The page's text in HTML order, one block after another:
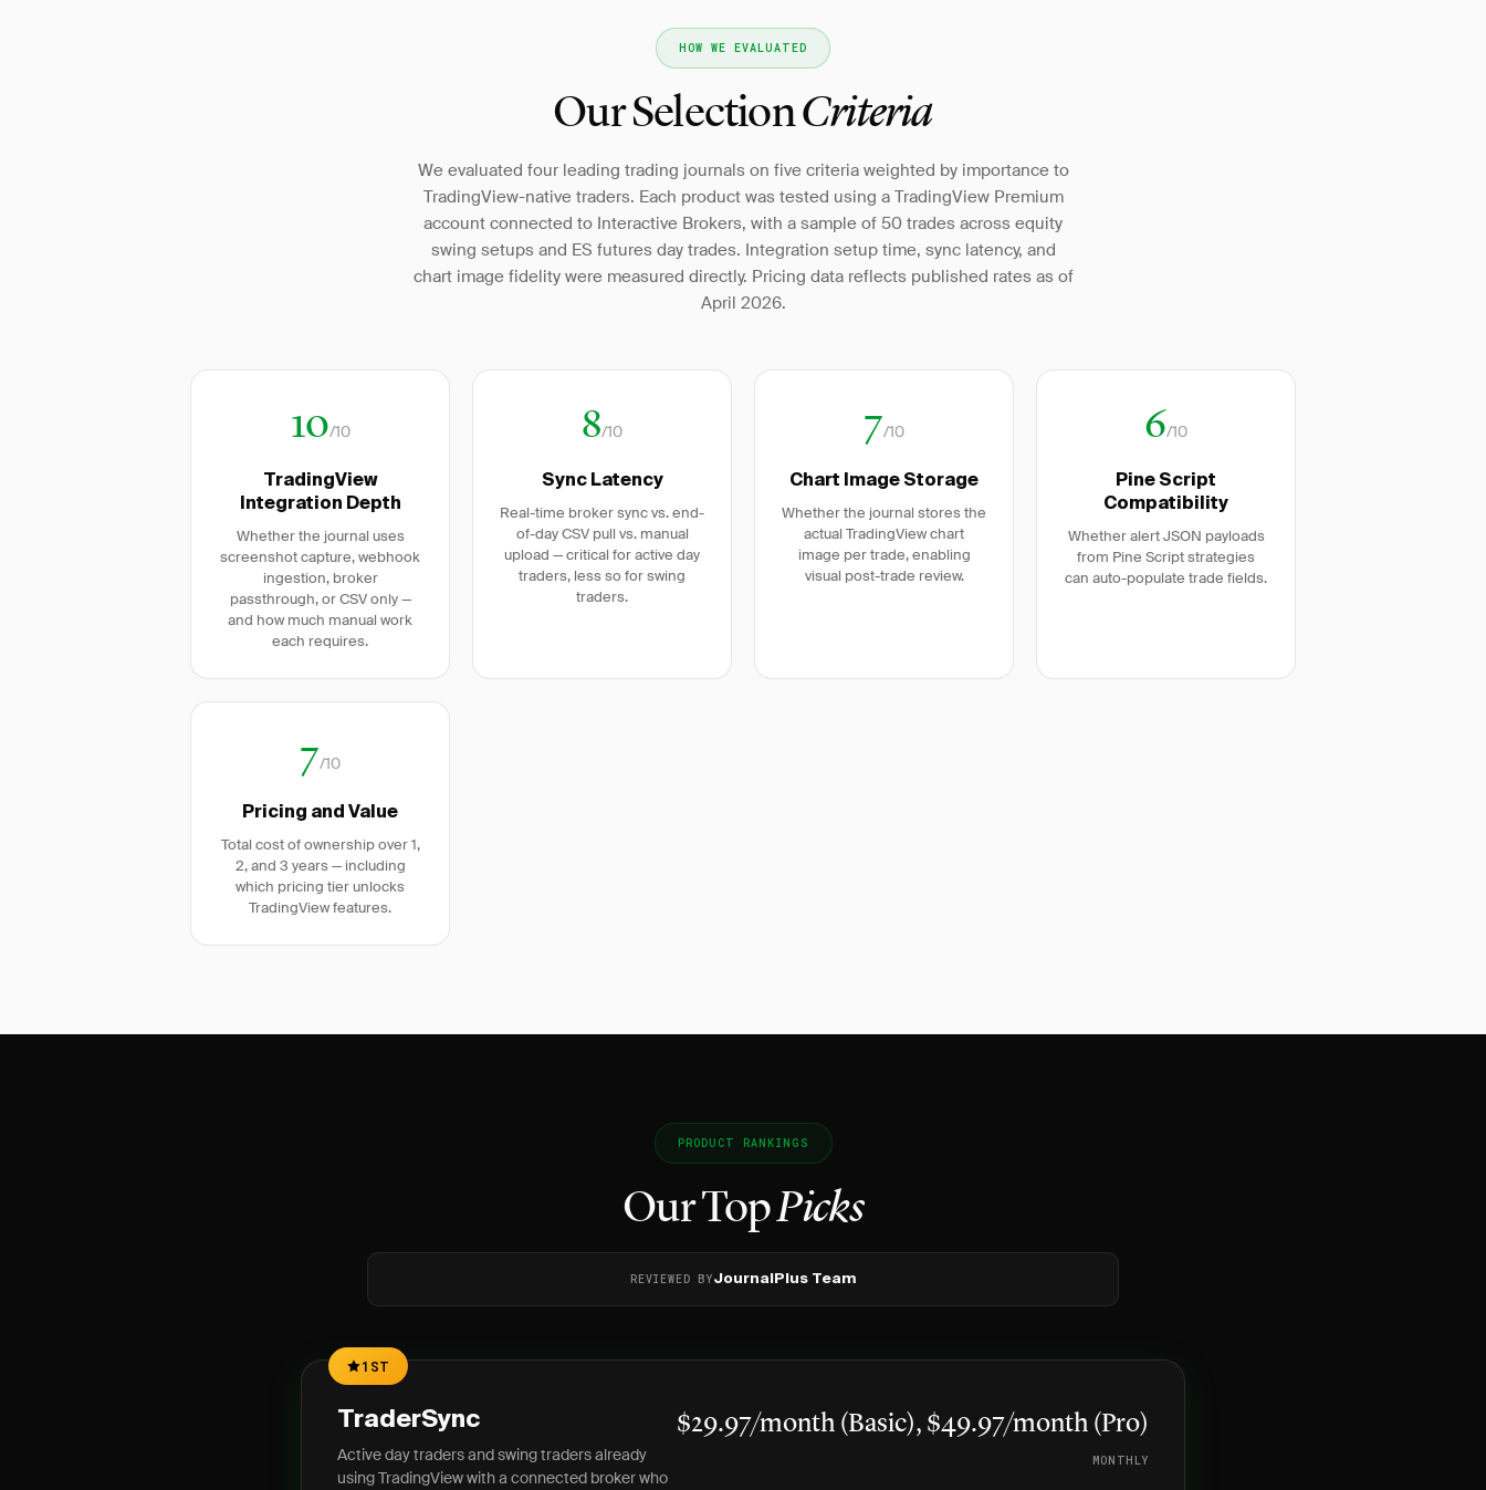
HOW WE EVALUATED
Our SelectionCriteria
We evaluated four leading trading journals on five criteria weighted by importance to
TradingView-native traders. Each product was tested using a TradingView Premium
account connected to Interactive Brokers, with a sample of 50 trades across equity
swing setups and ES futures day trades. Integration setup time, sync latency, and
chart image fidelity were measured directly. Pricing data reflects published rates as of
April 2026.
10/10
TradingView
Integration Depth
Whether the journal uses
screenshot capture, webhook
ingestion, broker
passthrough, or CSV only —
and how much manual work
each requires.
8/10
Sync Latency
Real-time broker sync vs. end-
of-day CSV pull vs. manual
upload — critical for active day
traders, less so for swing
traders.
7/10
Chart Image Storage
Whether the journal stores the
actual TradingView chart
image per trade, enabling
visual post-trade review.
6/10
Pine Script
Compatibility
Whether alert JSON payloads
from Pine Script strategies
can auto-populate trade fields.
7/10
Pricing and Value
Total cost of ownership over 1,
2, and 3 years — including
which pricing tier unlocks
TradingView features.
PRODUCT RANKINGS
Our TopPicks
REVIEWED BYJournalPlus Team
1ST
TraderSync
Active day traders and swing traders already
using TradingView with a connected broker who
$29.97/month (Basic), $49.97/month (Pro)
MONTHLY